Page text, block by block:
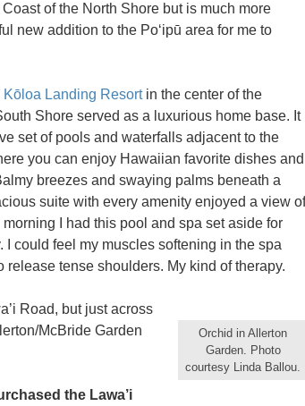
of the North Shore but is much more
new addition to the Po‘ipū area for me to
Kōloa Landing Resortin the center of the
Shore served as a luxurious home base. It
set of pools and waterfalls adjacent to the
you can enjoy Hawaiian favorite dishes and
breezes and swaying palms beneath a
suite with every amenity enjoyed a view of
I had this pool and spa set aside for
could feel my muscles softening in the spa
tense shoulders. My kind of therapy.
Orchid in Allerton
Garden. Photo
courtesy Linda Ballou.
Road, but just across
McBride Garden
the Lawa’i